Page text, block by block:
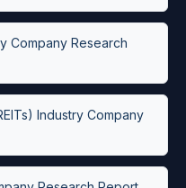
Company Research
Industry Company